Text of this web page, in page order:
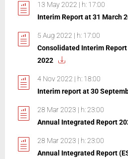
13 May 2022 | h: 17:00
Interim Report at 31 March
5 Aug 2022 | h: 17:00
Consolidated Interim
2022
4 Nov 2022 | h: 18:00
Interim report at 30
28 Mar 2023 | h: 23:00
Annual Integrated Report
28 Mar 2023 | h: 23:00
Annual Integrated Report